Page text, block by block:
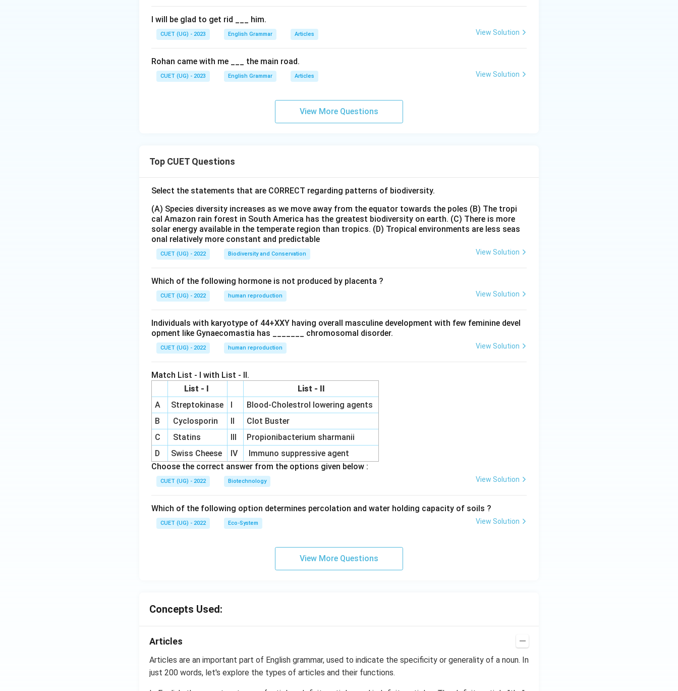
I will be glad to get rid ___ him.
CUET (UG) - 2023 English Grammar Articles View Solution
Rohan came with me ___ the main road.
CUET (UG) - 2023 English Grammar Articles View Solution
View More Questions
Top CUET Questions
Select the statements that are CORRECT regarding patterns of biodiversity.
(A) Species diversity increases as we move away from the equator towards the poles (B) The tropi
cal Amazon rain forest in South America has the greatest biodiversity on earth. (C) There is more
solar energy available in the temperate region than tropics. (D) Tropical environments are less seas
onal relatively more constant and predictable
CUET (UG) - 2022 Biodiversity and Conservation View Solution
Which of the following hormone is not produced by placenta ?
CUET (UG) - 2022 human reproduction View Solution
Individuals with karyotype of 44+XXY having overall masculine development with few feminine devel
opment like Gynaecomastia has _______ chromosomal disorder.
CUET (UG) - 2022 human reproduction View Solution
Match List - I with List - II.
List - I
List - II
A
Streptokinase I
Blood-Cholestrol lowering agents
B
Cyclosporin II
Clot Buster
C
Statins III
Propionibacterium sharmanii
D
Swiss Cheese IV
Immuno suppressive agent
Choose the correct answer from the options given below :
CUET (UG) - 2022 Biotechnology View Solution
Which of the following option determines percolation and water holding capacity of soils ?
CUET (UG) - 2022 Eco-System View Solution
View More Questions
Concepts Used:
Articles
Articles are an important part of English grammar, used to indicate the specificity or generality of a noun. In
just 200 words, let's explore the types of articles and their functions.